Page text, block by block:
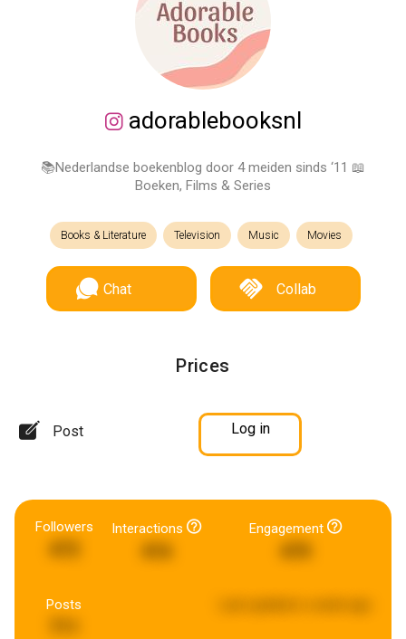
adorablebooksnl
📚Nederlandse boekenblog door 4 meiden sinds ‘11 📖
Boeken, Films & Series
Books & Literature Television Music Movies
Chat Collab
Prices
Post Log in
Followers Interactions Engagement
Posts